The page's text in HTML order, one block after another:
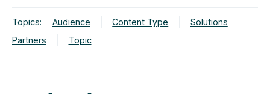
Topics: Audience Content Type
Solutions
Partners
Topic